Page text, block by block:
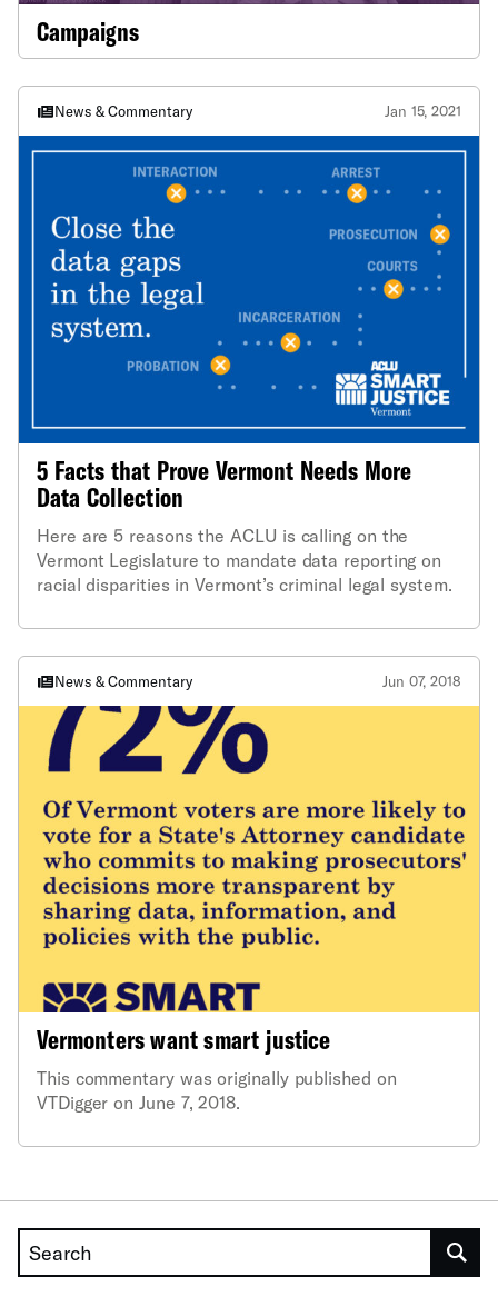
Campaigns
News & Commentary Jan 15, 2021
5 Facts that Prove Vermont Needs More
Data Collection
Here are 5 reasons the ACLU is calling on the
Vermont Legislature to mandate data reporting on
racial disparities in Vermont’s criminal legal system.
News & Commentary Jun 07, 2018
Vermonters want smart justice
This commentary was originally published on
VTDigger on June 7, 2018.
Search